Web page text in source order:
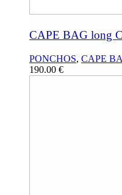
CAPE BAG long
PONCHOS, CAPE
190.00 €